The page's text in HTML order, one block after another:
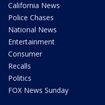
California News
Police Chases
National News
Entertainment
Consumer
Recalls
Politics
FOX News Sunday